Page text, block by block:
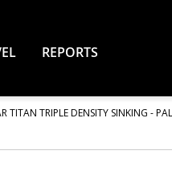
REPORTS
TITAN TRIPLE DENSITY SINKING -